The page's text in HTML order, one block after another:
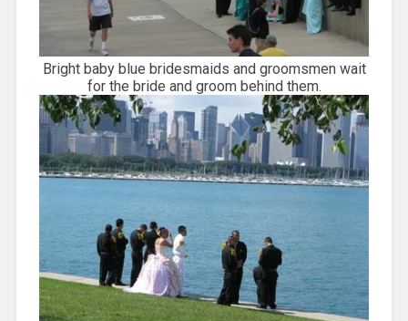
Bright baby blue bridesmaids and groomsmen wait
for the bride and groom behind them.